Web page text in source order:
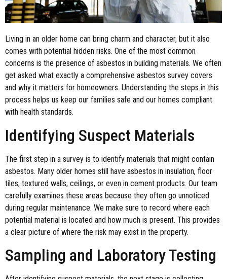
Living in an older home can bring charm and character, but it also
comes with potential hidden risks. One of the most common
concerns is the presence of asbestos in building materials. We often
get asked what exactly a comprehensive asbestos survey covers
and why it matters for homeowners. Understanding the steps in this
process helps us keep our families safe and our homes compliant
with health standards.
Identifying Suspect Materials
The first step in a survey is to identify materials that might contain
asbestos. Many older homes still have asbestos in insulation, floor
tiles, textured walls, ceilings, or even in cement products. Our team
carefully examines these areas because they often go unnoticed
during regular maintenance. We make sure to record where each
potential material is located and how much is present. This provides
a clear picture of where the risk may exist in the property.
Sampling and Laboratory Testing